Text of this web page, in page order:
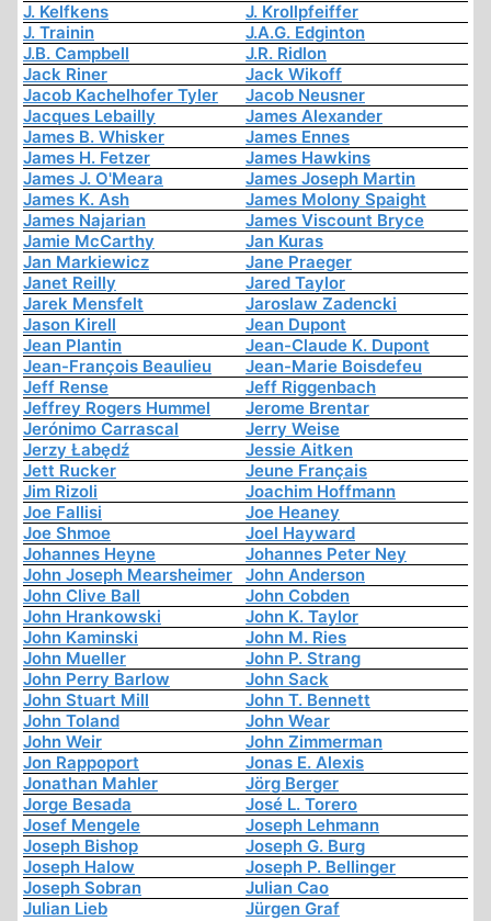
J. Kelfkens
J. Krollpfeiffer
J. Trainin
J.A.G. Edginton
J.B. Campbell
J.R. Ridlon
Jack Riner
Jack Wikoff
Jacob Kachelhofer Tyler
Jacob Neusner
Jacques Lebailly
James Alexander
James B. Whisker
James Ennes
James H. Fetzer
James Hawkins
James J. O'Meara
James Joseph Martin
James K. Ash
James Molony Spaight
James Najarian
James Viscount Bryce
Jamie McCarthy
Jan Kuras
Jan Markiewicz
Jane Praeger
Janet Reilly
Jared Taylor
Jarek Mensfelt
Jaroslaw Zadencki
Jason Kirell
Jean Dupont
Jean Plantin
Jean-Claude K. Dupont
Jean-François Beaulieu
Jean-Marie Boisdefeu
Jeff Rense
Jeff Riggenbach
Jeffrey Rogers Hummel
Jerome Brentar
Jerónimo Carrascal
Jerry Weise
Jerzy Łabędź
Jessie Aitken
Jett Rucker
Jeune Français
Jim Rizoli
Joachim Hoffmann
Joe Fallisi
Joe Heaney
Joe Shmoe
Joel Hayward
Johannes Heyne
Johannes Peter Ney
John Joseph Mearsheimer
John Anderson
John Clive Ball
John Cobden
John Hrankowski
John K. Taylor
John Kaminski
John M. Ries
John Mueller
John P. Strang
John Perry Barlow
John Sack
John Stuart Mill
John T. Bennett
John Toland
John Wear
John Weir
John Zimmerman
Jon Rappoport
Jonas E. Alexis
Jonathan Mahler
Jörg Berger
Jorge Besada
José L. Torero
Josef Mengele
Joseph Lehmann
Joseph Bishop
Joseph G. Burg
Joseph Halow
Joseph P. Bellinger
Joseph Sobran
Julian Cao
Julian Lieb
Jürgen Graf